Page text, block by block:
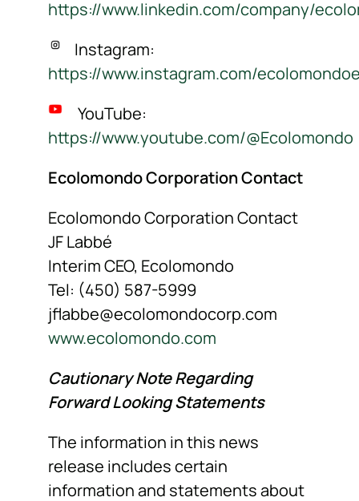
https://www.linkedin.com/company/
Instagram:
https://www.instagram.com/
YouTube:
https://www.youtube.com/@Ecolomondo
Ecolomondo Corporation Contact
Ecolomondo Corporation Contact
JF Labbé
Interim CEO, Ecolomondo
Tel: (450) 587-5999
jflabbe@ecolomondocorp.com
www.ecolomondo.com
Cautionary Note Regarding
Forward Looking Statements
The information in this news
release includes certain
information and statements about